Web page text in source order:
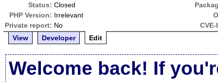
Status: Closed
PHP Version: Irrelevant
Private report: No
CVE-
View
Developer Edit
Welcome back! If